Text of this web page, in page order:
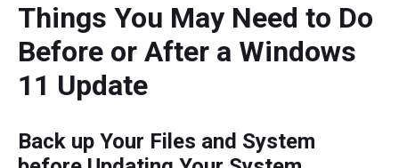
Things You May Need to Do
Before or After a Windows
11 Update
Back up Your Files and System